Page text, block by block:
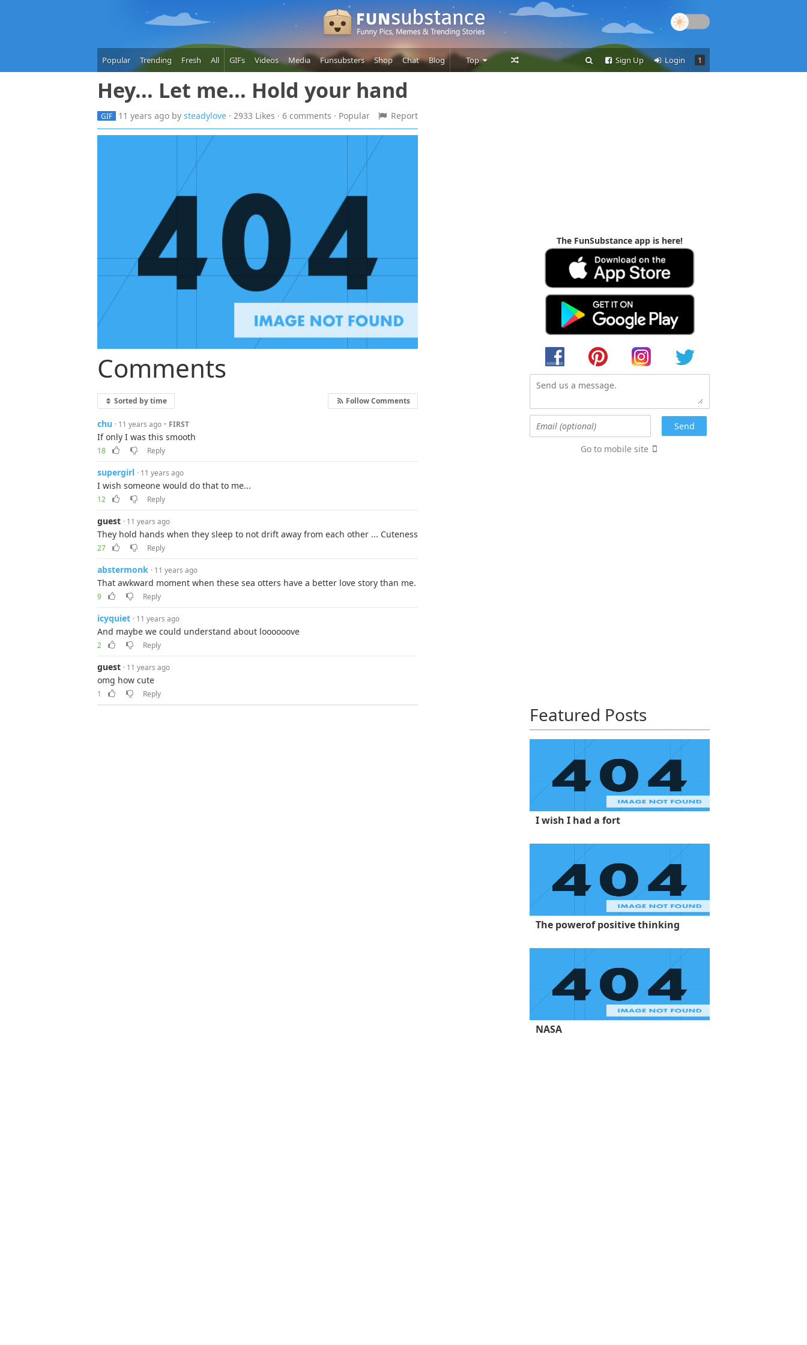
Popular Trending Fresh All GIFs Videos Media Funsubsters Shop Chat Blog Top 1
Login
Sign Up
Hey... Let me... Hold your hand
GIF 11 years agoby steadylove· 2933 Likes · 6 comments · Popular Report
Comments
Follow Comments
Sorted by time
chu · 11 years ago · FIRST
If only I was this smooth
18 Reply
supergirl · 11 years ago
I wish someone would do that to me...
12 Reply
guest · 11 years ago
They hold hands when they sleep to not drift away from each other ... Cuteness
27 Reply
abstermonk · 11 years ago
That awkward moment when these sea otters have a better love story than me.
9 Reply
icyquiet · 11 years ago
And maybe we could understand about loooooove
2 Reply
guest · 11 years ago
omg how cute
1 Reply
The FunSubstance app is here!
Go to mobile site
Featured Posts
I wish I had a fort
The powerof positive thinking
NASA